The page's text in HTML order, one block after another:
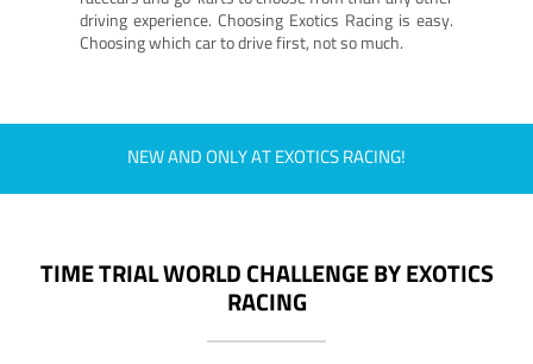
driving experience. Choosing Exotics Racing is easy.
Choosing which car to drive first, not so much.
NEW AND ONLY AT EXOTICS RACING!
TIME TRIAL WORLD CHALLENGE BY EXOTICS
RACING